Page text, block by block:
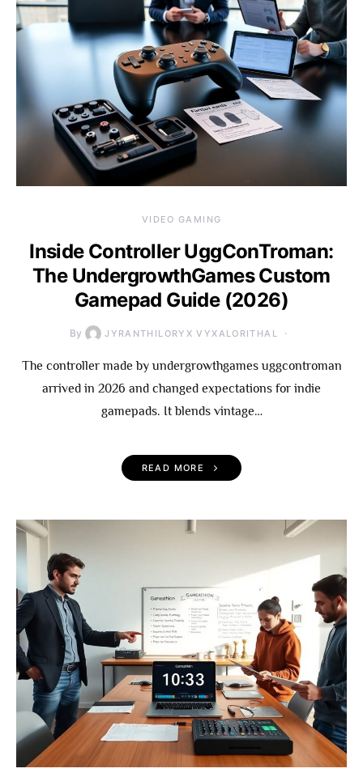
VIDEO GAMING
Inside Controller UggConTroman:
The UndergrowthGames Custom
Gamepad Guide (2026)
By JYRANTHILORYX VYXALORITHAL
The controller made by undergrowthgames uggcontroman
arrived in 2026 and changed expectations for indie
gamepads. It blends vintage…
READ MORE